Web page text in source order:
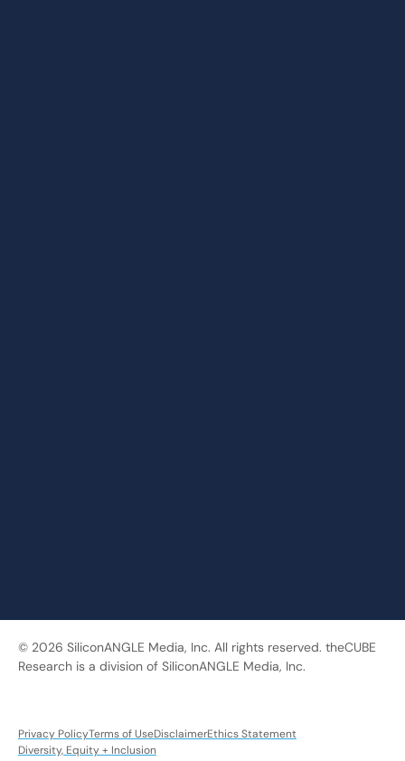
© 2026 SiliconANGLE Media, Inc. All rights reserved. theCUBE
Research is a division of SiliconANGLE Media, Inc.
Privacy PolicyTerms of UseDisclaimerEthics Statement
Diversity, Equity + Inclusion